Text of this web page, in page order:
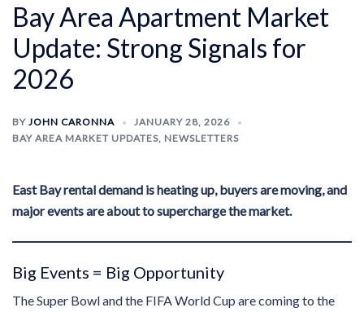
Bay Area Apartment Market
Update: Strong Signals for
2026
BY JOHN CARONNA
JANUARY 28, 2026
BAY AREA MARKET UPDATES, NEWSLETTERS
East Bay rental demand is heating up, buyers are moving, and
major events are about to supercharge the market.
Big Events = Big Opportunity
The Super Bowl and the FIFA World Cup are coming to the